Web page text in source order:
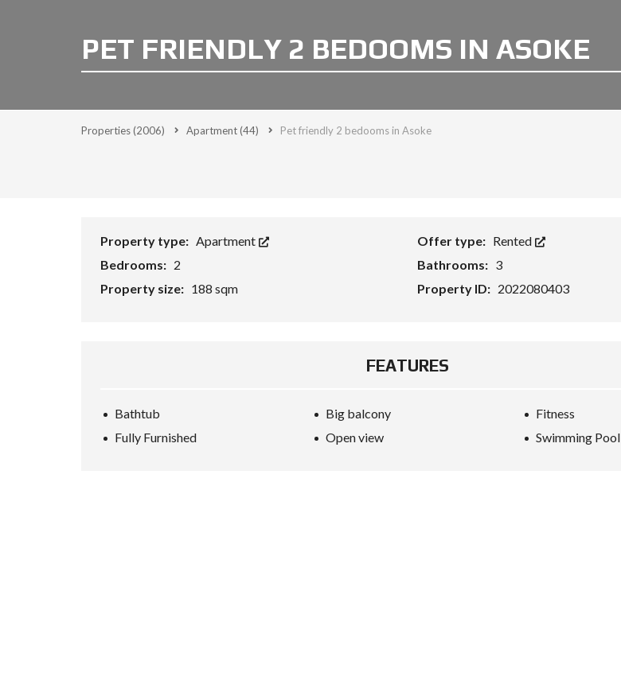
PET FRIENDLY 2 BEDOOMS IN ASOKE
Properties(2006) Apartment(44) Pet friendly 2 bedooms in Asoke
Property type: Apartment Offer type: Rented
Bedrooms: 2 Bathrooms: 3
Property size: 188 sqm Property ID: 2022080403
FEATURES
Bathtub Big balcony
Fitness
Fully Furnished
Open view Swimming Pool